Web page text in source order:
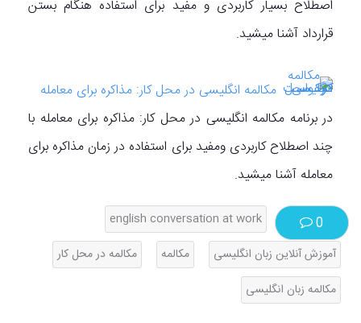
اصطلاح بسیار کاربردی و مفید برای استفاده هنگام بستن
قرارداد آشنا میشید.
مکالمه انگلیسی در محل کار: مذاکره برای معامله
در برنامه مکالمه انگلیسی در محل کار: مذاکره برای معامله با
چند اصطلاح کاربردی ومفید برای استفاده در زمان مذاکره برای
معامله آشنا میشید.
0
english conversation at work
آموزش آنلاین زبان انگلیسی
مکالمه
مکالمه در محل کار
مکالمه زبان انگلیسی